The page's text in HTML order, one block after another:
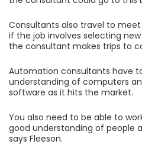
Consultants also travel to
if the job involves selecting
the consultant makes trips to
Automation consultants have
understanding of computers
software as it hits the market.
You also need to be able to
good understanding of people
says Fleeson.